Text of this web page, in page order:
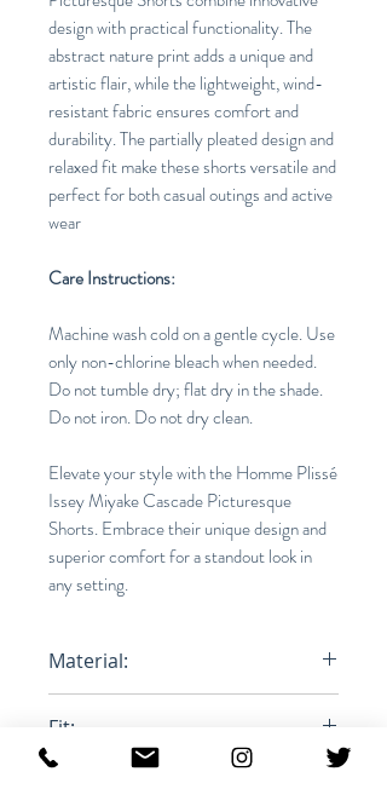
design with practical functionality. The
abstract nature print adds a unique and
artistic flair, while the lightweight, wind-
resistant fabric ensures comfort and
durability. The partially pleated design and
relaxed fit make these shorts versatile and
perfect for both casual outings and active
wear
Care Instructions:
Machine wash cold on a gentle cycle. Use
only non-chlorine bleach when needed.
Do not tumble dry; flat dry in the shade.
Do not iron. Do not dry clean.
Elevate your style with the Homme Plissé
Issey Miyake Cascade Picturesque
Shorts. Embrace their unique design and
superior comfort for a standout look in
any setting.
Material:
Fit:
Relaxed